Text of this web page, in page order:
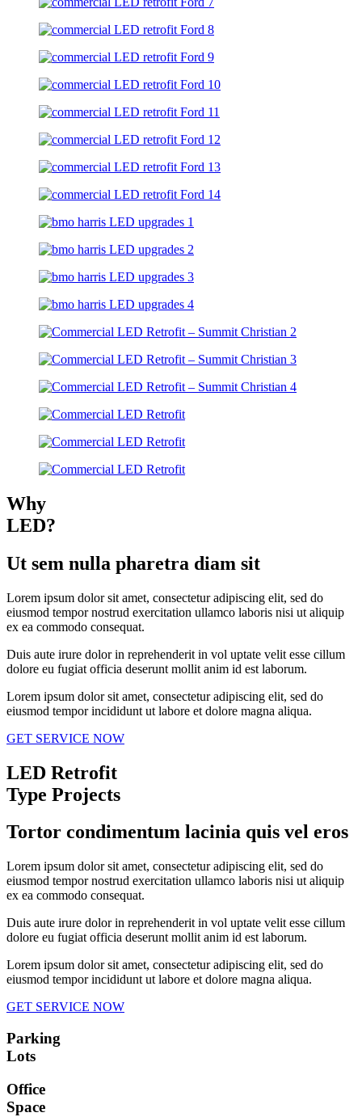
Why
LED?
Ut sem nulla pharetra diam sit
Lorem ipsum dolor sit amet, consectetur adipiscing elit, sed do
eiusmod tempor nostrud exercitation ullamco laboris nisi ut aliquip
ex ea commodo consequat.
Duis aute irure dolor in reprehenderit in vol uptate velit esse cillum
dolore eu fugiat officia deserunt mollit anim id est laborum.
Lorem ipsum dolor sit amet, consectetur adipiscing elit, sed do
eiusmod tempor incididunt ut labore et dolore magna aliqua.
GET SERVICE NOW
LED Retrofit
Type Projects
Tortor condimentum lacinia quis vel eros
Lorem ipsum dolor sit amet, consectetur adipiscing elit, sed do
eiusmod tempor nostrud exercitation ullamco laboris nisi ut aliquip
ex ea commodo consequat.
Duis aute irure dolor in reprehenderit in vol uptate velit esse cillum
dolore eu fugiat officia deserunt mollit anim id est laborum.
Lorem ipsum dolor sit amet, consectetur adipiscing elit, sed do
eiusmod tempor incididunt ut labore et dolore magna aliqua.
GET SERVICE NOW
Parking
Lots
Office
Space